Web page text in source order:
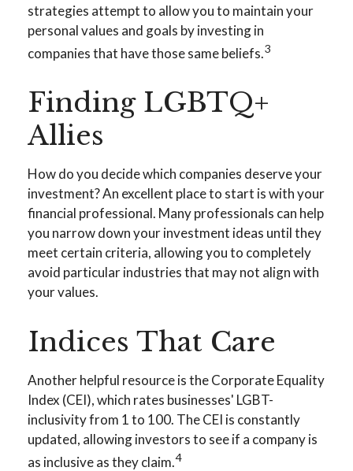
strategies attempt to allow you to maintain your
personal values and goals by investing in
companies that have those same beliefs.3
Finding LGBTQ+
Allies
How do you decide which companies deserve your
investment? An excellent place to start is with your
financial professional. Many professionals can help
you narrow down your investment ideas until they
meet certain criteria, allowing you to completely
avoid particular industries that may not align with
your values.
Indices That Care
Another helpful resource is the Corporate Equality
Index (CEI), which rates businesses' LGBT-
inclusivity from 1 to 100. The CEI is constantly
updated, allowing investors to see if a company is
as inclusive as they claim.4